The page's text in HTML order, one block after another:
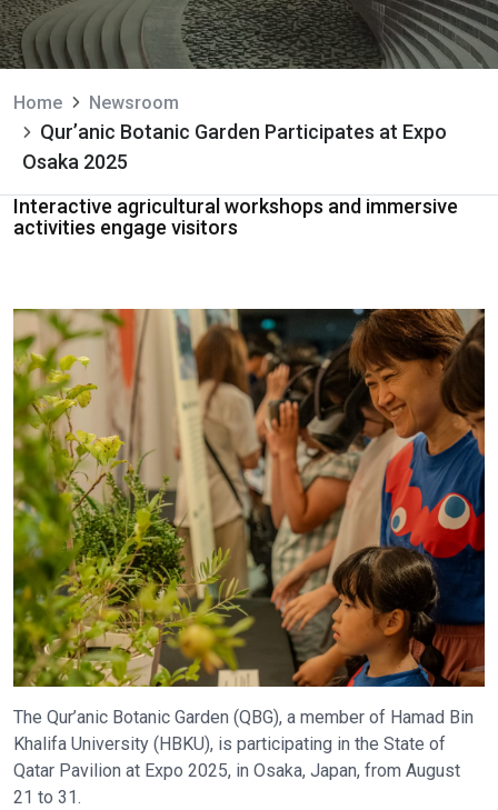
Home Newsroom
Qur’anic Botanic Garden Participates at Expo
Osaka 2025
Interactive agricultural workshops and immersive
activities engage visitors
The Qur’anic Botanic Garden (QBG), a member of Hamad Bin
Khalifa University (HBKU), is participating in the State of
Qatar Pavilion at Expo 2025, in Osaka, Japan, from August
21 to 31.